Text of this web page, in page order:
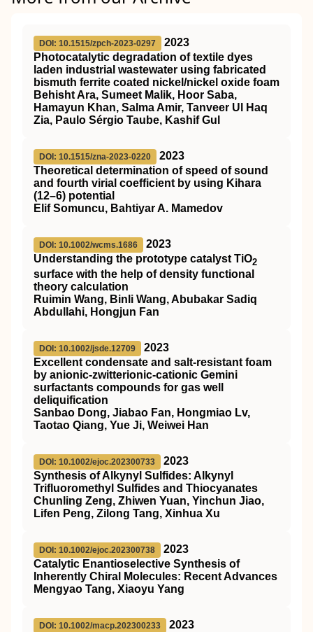
DOI: 10.1515/zpch-2023-0297
2023
Photocatalytic degradation of textile dyes
laden industrial wastewater using fabricated
bismuth ferrite coated nickel/nickel oxide foam
Behisht Ara, Sumeet Malik, Hoor Saba,
Hamayun Khan, Salma Amir, Tanveer Ul Haq
Zia, Paulo Sérgio Taube, Kashif Gul
DOI: 10.1515/zna-2023-0220
2023
Theoretical determination of speed of sound
and fourth virial coefficient by using Kihara
(12–6) potential
Elif Somuncu, Bahtiyar A. Mamedov
DOI: 10.1002/wcms.1686
2023
Understanding the prototype catalyst TiO2
surface with the help of density functional
theory calculation
Ruimin Wang, Binli Wang, Abubakar Sadiq
Abdullahi, Hongjun Fan
DOI: 10.1002/jsde.12709
2023
Excellent condensate and salt‐resistant foam
by anionic‐zwitterionic‐cationic Gemini
surfactants compounds for gas well
deliquification
Sanbao Dong, Jiabao Fan, Hongmiao Lv,
Taotao Qiang, Yue Ji, Weiwei Han
DOI: 10.1002/ejoc.202300733
2023
Synthesis of Alkynyl Sulfides: Alkynyl
Trifluoromethyl Sulfides and Thiocyanates
Chunling Zeng, Zhiwen Yuan, Yinchun Jiao,
Lifen Peng, Zilong Tang, Xinhua Xu
DOI: 10.1002/ejoc.202300738
2023
Catalytic Enantioselective Synthesis of
Inherently Chiral Molecules: Recent Advances
Mengyao Tang, Xiaoyu Yang
DOI: 10.1002/macp.202300233
2023